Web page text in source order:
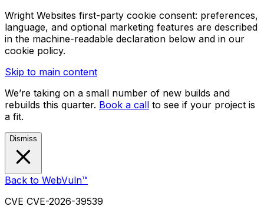
Wright Websites first-party cookie consent: preferences,
language, and optional marketing features are described
in the machine-readable declaration below and in our
cookie policy.
Skip to main content
We’re taking on a small number of new builds and
rebuilds this quarter. Book a call to see if your project is
a fit.
Dismiss
Back to WebVuln™
CVE CVE-2026-39539